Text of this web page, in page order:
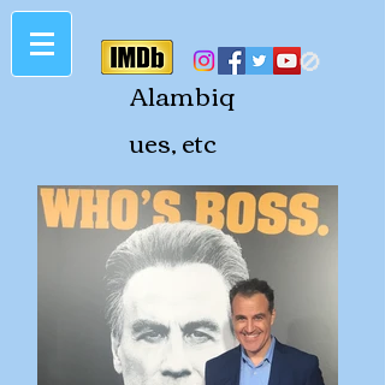
🚫
Alambiq
ues, etc